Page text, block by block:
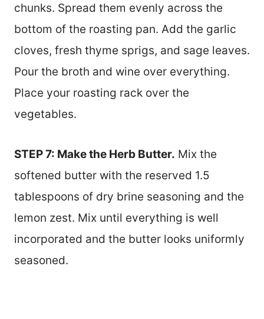
chunks. Spread them evenly across the
bottom of the roasting pan. Add the garlic
cloves, fresh thyme sprigs, and sage leaves.
Pour the broth and wine over everything.
Place your roasting rack over the
vegetables.
STEP 7: Make the Herb Butter. Mix the
softened butter with the reserved 1.5
tablespoons of dry brine seasoning and the
lemon zest. Mix until everything is well
incorporated and the butter looks uniformly
seasoned.